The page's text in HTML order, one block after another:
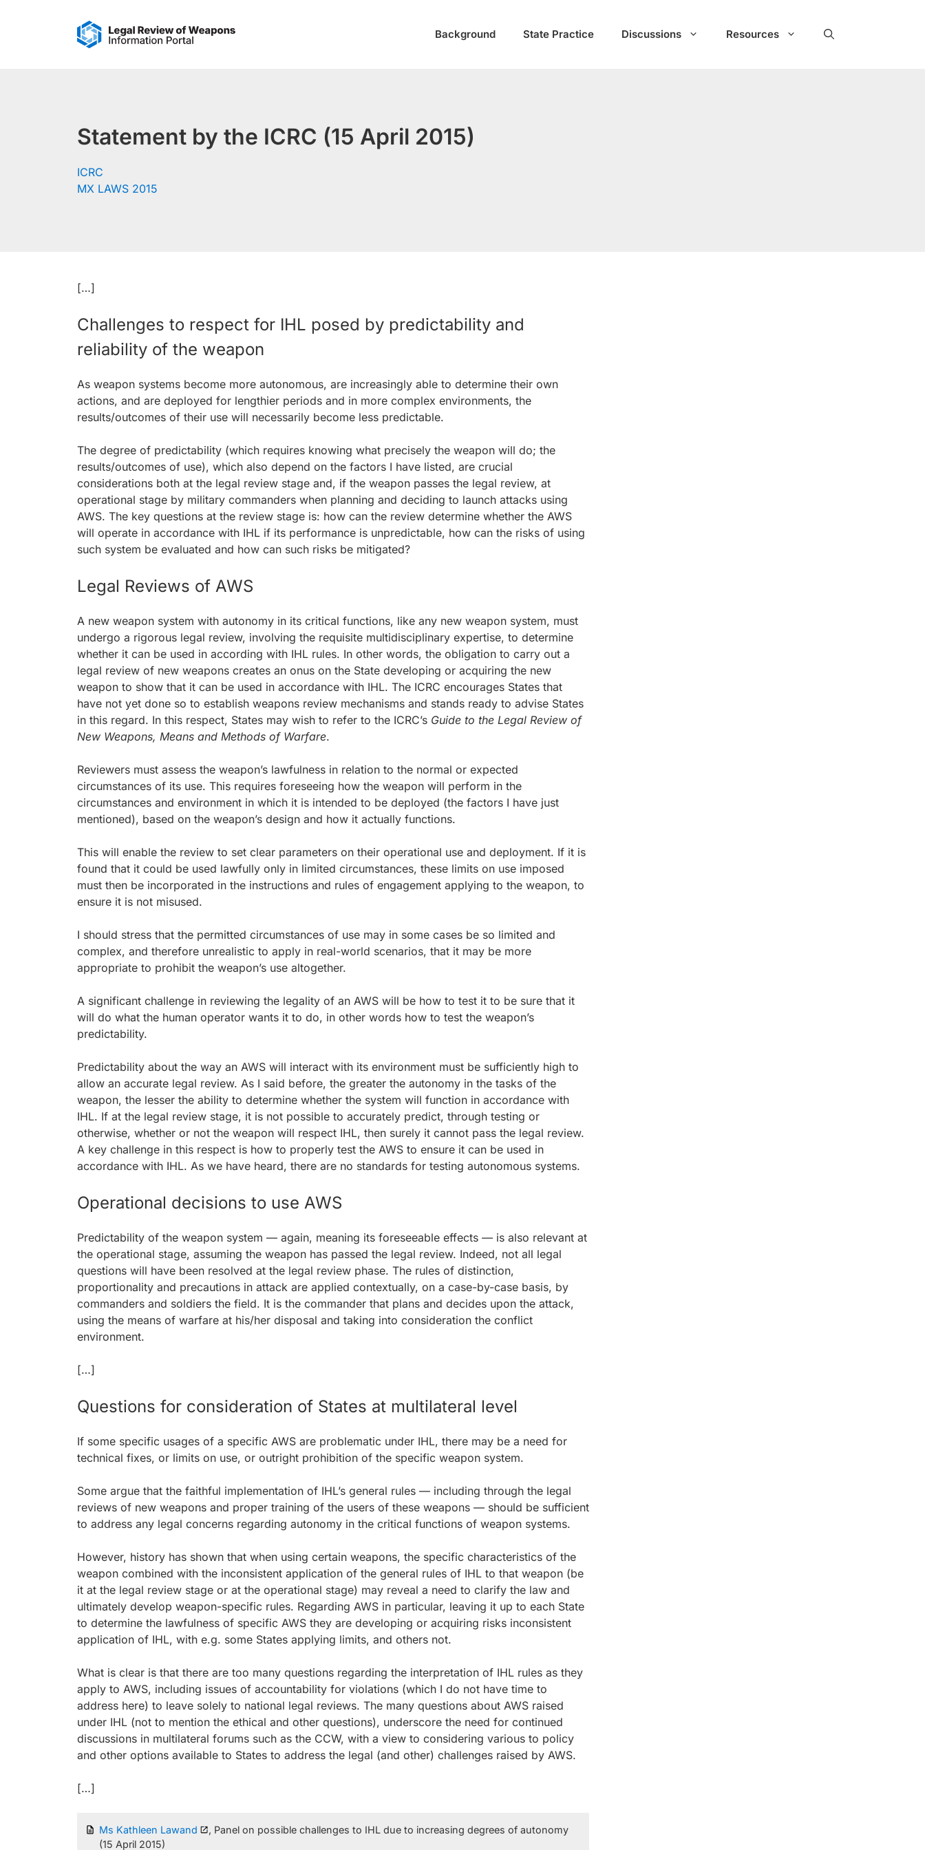
Background State Practice Discussions Resources
Statement by the ICRC (15 April 2015)
ICRC
MX LAWS 2015
[…]
Challenges to respect for IHL posed by predictability and
reliability of the weapon
As weapon systems become more autonomous, are increasingly able to determine their own
actions, and are deployed for lengthier periods and in more complex environments, the
results/outcomes of their use will necessarily become less predictable.
The degree of predictability (which requires knowing what precisely the weapon will do; the
results/outcomes of use), which also depend on the factors I have listed, are crucial
considerations both at the legal review stage and, if the weapon passes the legal review, at
operational stage by military commanders when planning and deciding to launch attacks using
AWS. The key questions at the review stage is: how can the review determine whether the AWS
will operate in accordance with IHL if its performance is unpredictable, how can the risks of using
such system be evaluated and how can such risks be mitigated?
Legal Reviews of AWS
A new weapon system with autonomy in its critical functions, like any new weapon system, must
undergo a rigorous legal review, involving the requisite multidisciplinary expertise, to determine
whether it can be used in according with IHL rules. In other words, the obligation to carry out a
legal review of new weapons creates an onus on the State developing or acquiring the new
weapon to show that it can be used in accordance with IHL. The ICRC encourages States that
have not yet done so to establish weapons review mechanisms and stands ready to advise States
in this regard. In this respect, States may wish to refer to the ICRC’s Guide to the Legal Review of
New Weapons, Means and Methods of Warfare.
Reviewers must assess the weapon’s lawfulness in relation to the normal or expected
circumstances of its use. This requires foreseeing how the weapon will perform in the
circumstances and environment in which it is intended to be deployed (the factors I have just
mentioned), based on the weapon’s design and how it actually functions.
This will enable the review to set clear parameters on their operational use and deployment. If it is
found that it could be used lawfully only in limited circumstances, these limits on use imposed
must then be incorporated in the instructions and rules of engagement applying to the weapon, to
ensure it is not misused.
I should stress that the permitted circumstances of use may in some cases be so limited and
complex, and therefore unrealistic to apply in real-world scenarios, that it may be more
appropriate to prohibit the weapon’s use altogether.
A significant challenge in reviewing the legality of an AWS will be how to test it to be sure that it
will do what the human operator wants it to do, in other words how to test the weapon’s
predictability.
Predictability about the way an AWS will interact with its environment must be sufficiently high to
allow an accurate legal review. As I said before, the greater the autonomy in the tasks of the
weapon, the lesser the ability to determine whether the system will function in accordance with
IHL. If at the legal review stage, it is not possible to accurately predict, through testing or
otherwise, whether or not the weapon will respect IHL, then surely it cannot pass the legal review.
A key challenge in this respect is how to properly test the AWS to ensure it can be used in
accordance with IHL. As we have heard, there are no standards for testing autonomous systems.
Operational decisions to use AWS
Predictability of the weapon system — again, meaning its foreseeable effects — is also relevant at
the operational stage, assuming the weapon has passed the legal review. Indeed, not all legal
questions will have been resolved at the legal review phase. The rules of distinction,
proportionality and precautions in attack are applied contextually, on a case-by-case basis, by
commanders and soldiers the field. It is the commander that plans and decides upon the attack,
using the means of warfare at his/her disposal and taking into consideration the conflict
environment.
[…]
Questions for consideration of States at multilateral level
If some specific usages of a specific AWS are problematic under IHL, there may be a need for
technical fixes, or limits on use, or outright prohibition of the specific weapon system.
Some argue that the faithful implementation of IHL’s general rules — including through the legal
reviews of new weapons and proper training of the users of these weapons — should be sufficient
to address any legal concerns regarding autonomy in the critical functions of weapon systems.
However, history has shown that when using certain weapons, the specific characteristics of the
weapon combined with the inconsistent application of the general rules of IHL to that weapon (be
it at the legal review stage or at the operational stage) may reveal a need to clarify the law and
ultimately develop weapon-specific rules. Regarding AWS in particular, leaving it up to each State
to determine the lawfulness of specific AWS they are developing or acquiring risks inconsistent
application of IHL, with e.g. some States applying limits, and others not.
What is clear is that there are too many questions regarding the interpretation of IHL rules as they
apply to AWS, including issues of accountability for violations (which I do not have time to
address here) to leave solely to national legal reviews. The many questions about AWS raised
under IHL (not to mention the ethical and other questions), underscore the need for continued
discussions in multilateral forums such as the CCW, with a view to considering various to policy
and other options available to States to address the legal (and other) challenges raised by AWS.
[…]
Ms Kathleen Lawand
, Panel on possible challenges to IHL due to increasing degrees of autonomy
(15 April 2015)